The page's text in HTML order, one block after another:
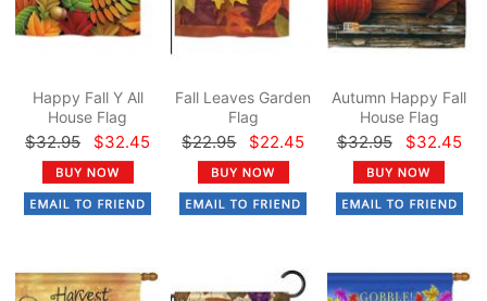
Happy Fall Y All
House Flag
$32.95 $32.45
Fall Leaves Garden
Flag
$22.95 $22.45
Autumn Happy Fall
House Flag
$32.95 $32.45